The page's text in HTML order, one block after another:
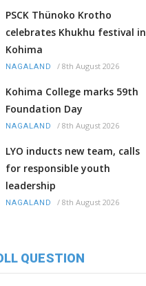
PSCK Thünoko Krotho
celebrates Khukhu festival in
Kohima
NAGALAND / 8th August 2026
Kohima College marks 59th
Foundation Day
NAGALAND / 8th August 2026
LYO inducts new team, calls
for responsible youth
leadership
NAGALAND / 8th August 2026
QUESTION